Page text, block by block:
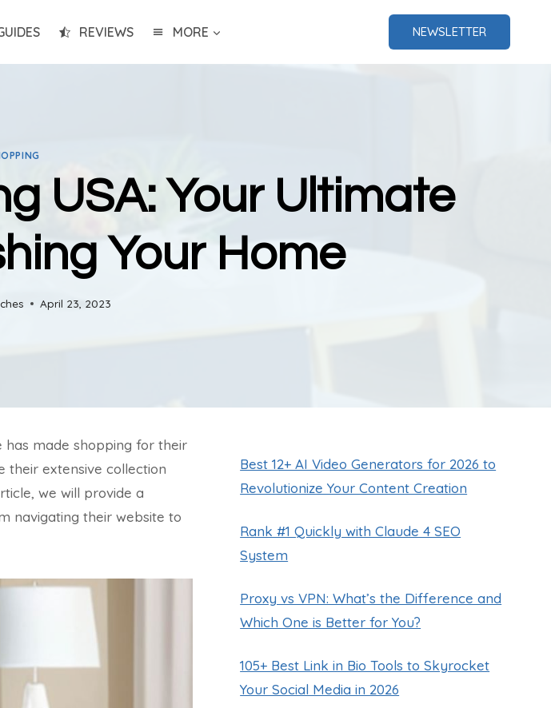
REVIEWS MORE NEWSLETTER
USA: Your Ultimate
Your Home
April 23, 2023
has made shopping for their
their extensive collection
we will provide a
navigating their website to
Best 12+ AI Video Generators for 2026 to
Revolutionize Your Content Creation
Rank #1 Quickly with Claude 4 SEO
System
Proxy vs VPN: What’s the Difference and
Which One is Better for You?
105+ Best Link in Bio Tools to Skyrocket
Your Social Media in 2026